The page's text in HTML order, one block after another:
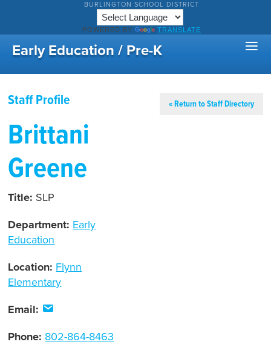
BURLINGTON SCHOOL DISTRICT
POWERED BY TRANSLATE
Early Education / Pre-K
Staff Profile « Return to Staff Directory
Brittani
Greene
Title: SLP
Department: Early
Education
Location: Flynn
Elementary
Email:
Phone: 802-864-8463